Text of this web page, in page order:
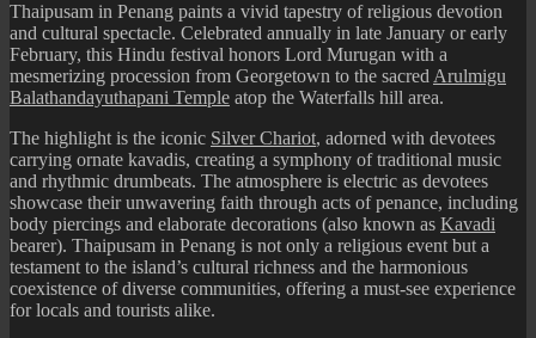
Thaipusam in Penang paints a vivid tapestry of religious devotion
and cultural spectacle. Celebrated annually in late January or early
February, this Hindu festival honors Lord Murugan with a
mesmerizing procession from Georgetown to the sacredArulmigu
Balathandayuthapani Temple atop the Waterfalls hill area.
The highlight is the iconic Silver Chariot, adorned with devotees
carrying ornate kavadis, creating a symphony of traditional music
and rhythmic drumbeats. The atmosphere is electric as devotees
showcase their unwavering faith through acts of penance, including
body piercings and elaborate decorations (also known as Kavadi
bearer). Thaipusam in Penang is not only a religious event but a
testament to the island’s cultural richness and the harmonious
coexistence of diverse communities, offering a must-see experience
for locals and tourists alike.